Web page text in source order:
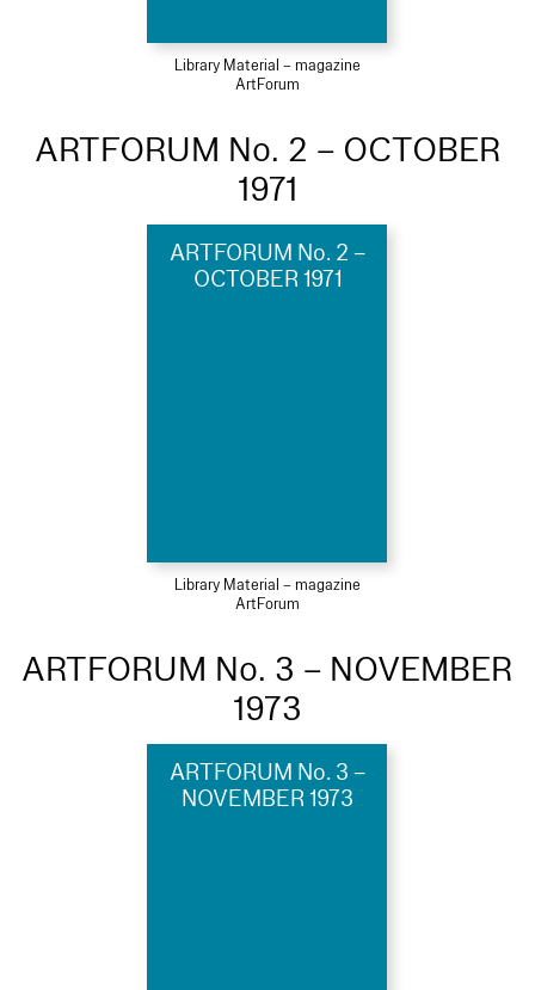
Library Material – magazine
ArtForum
ARTFORUM No. 2 – OCTOBER
1971
ARTFORUM No. 2 –
OCTOBER 1971
Library Material – magazine
ArtForum
ARTFORUM No. 3 – NOVEMBER
1973
ARTFORUM No. 3 –
NOVEMBER 1973